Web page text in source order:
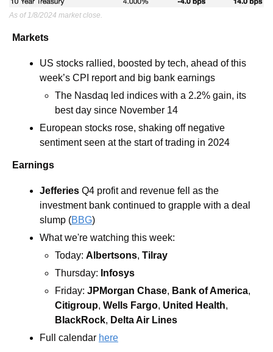
As of 1/8/2024 market close.
Markets
US stocks rallied, boosted by tech, ahead of this
week’s CPI report and big bank earnings
The Nasdaq led indices with a 2.2% gain, its
best day since November 14
European stocks rose, shaking off negative
sentiment seen at the start of trading in 2024
Earnings
Jefferies Q4 profit and revenue fell as the
investment bank continued to grapple with a deal
slump (BBG)
What we're watching this week:
Today: Albertsons, Tilray
Thursday: Infosys
Friday: JPMorgan Chase, Bank of America
Citigroup, Wells Fargo, United Health
BlackRock, Delta Air Lines
Full calendar here